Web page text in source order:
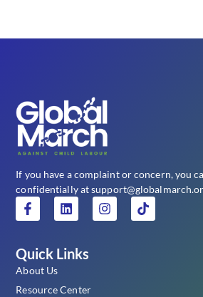
If you have a complaint or concern, you
confidentially at
Quick Links
About Us
Resource Center